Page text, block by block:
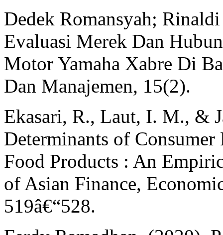
Dedek Romansyah;
Evaluasi Merek Dan
Motor Yamaha Xabre Di
Dan Manajemen, 15(2).
Ekasari, R., Laut, I. M., &
Determinants of
Food Products : An
of Asian Finance,
519â€“528.